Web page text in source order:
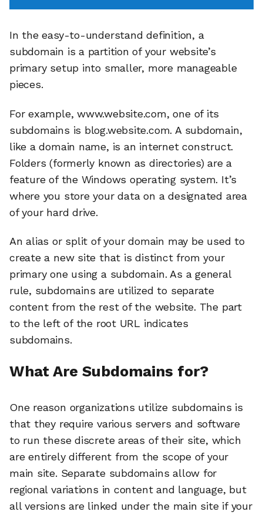
In the easy-to-understand definition, a
subdomain is a partition of your website’s
primary setup into smaller, more manageable
pieces.
For example, www.website.com, one of its
subdomains is blog.website.com. A subdomain,
like a domain name, is an internet construct.
Folders (formerly known as directories) are a
feature of the Windows operating system. It’s
where you store your data on a designated area
of your hard drive.
An alias or split of your domain may be used to
create a new site that is distinct from your
primary one using a subdomain. As a general
rule, subdomains are utilized to separate
content from the rest of the website. The part
to the left of the root URL indicates
subdomains.
What Are Subdomains for?
One reason organizations utilize subdomains is
that they require various servers and software
to run these discrete areas of their site, which
are entirely different from the scope of your
main site. Separate subdomains allow for
regional variations in content and language, but
all versions are linked under the main site if your